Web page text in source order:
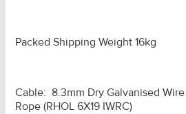
Packed Shipping Weight 16kg
Cable: 8.3mm Dry Galvanised Wire
Rope (RHOL 6X19 IWRC)